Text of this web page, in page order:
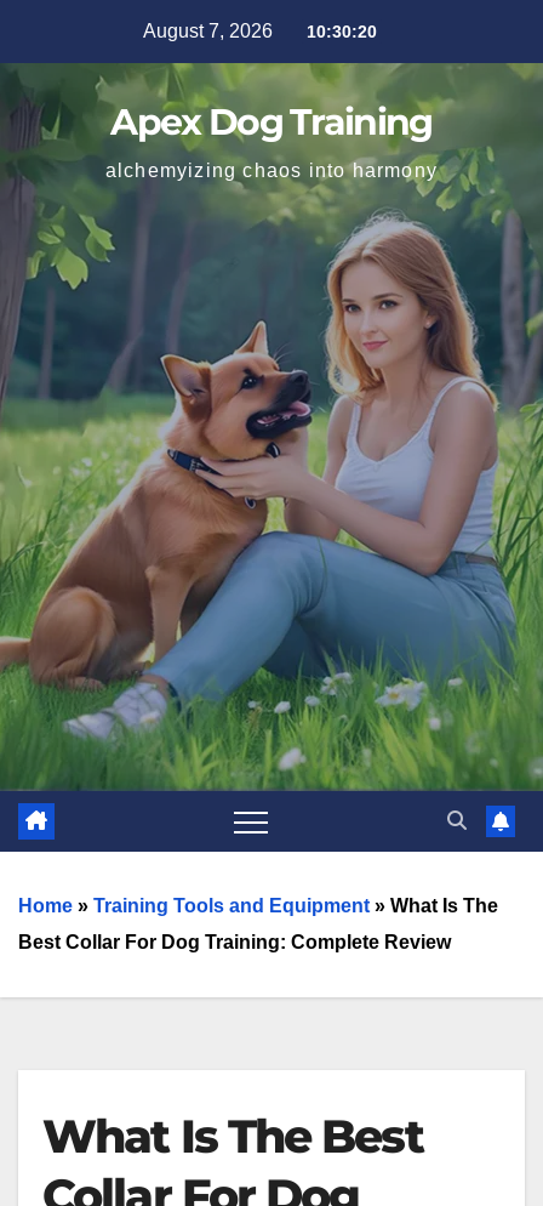
August 7, 2026 10:30:21
Apex Dog Training
alchemyizing chaos into harmony
Home » Training Tools and Equipment » What Is The
Best Collar For Dog Training: Complete Review
What Is The Best